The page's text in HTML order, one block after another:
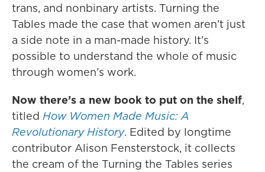
trans, and nonbinary artists. Turning the
Tables made the case that women aren’t just
a side note in a man-made history. It’s
possible to understand the whole of music
through women’s work.
Now there’s a new book to put on the shelf,
titled How Women Made Music: A
Revolutionary History. Edited by longtime
contributor Alison Fensterstock, it collects
the cream of the Turning the Tables series